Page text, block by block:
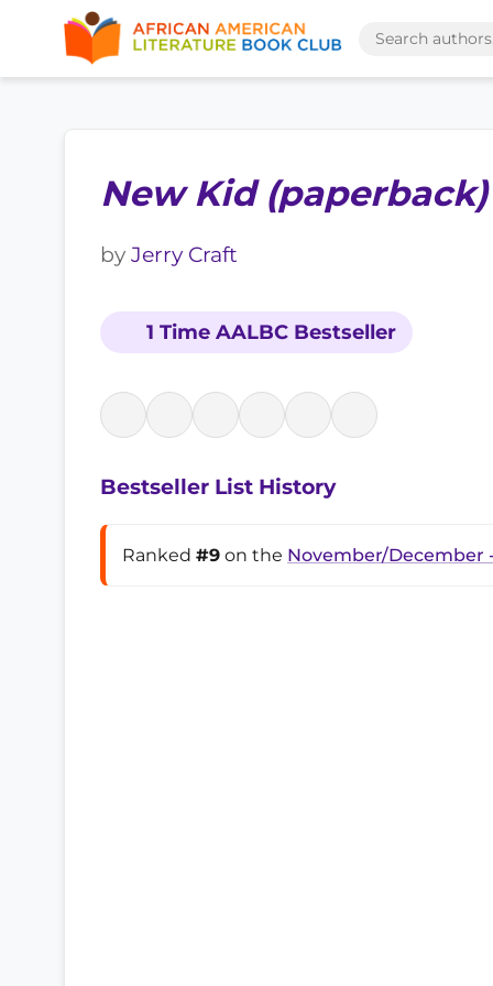
New Kid (paperback)
by Jerry Craft
1 Time AALBC Bestseller
Bestseller List History
Ranked #9 on the November/December